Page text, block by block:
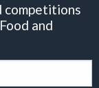
competitions
and